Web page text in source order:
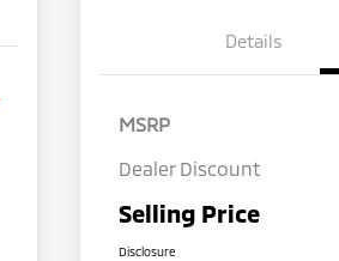
Details
MSRP
Dealer Discount
Selling Price
Disclosure